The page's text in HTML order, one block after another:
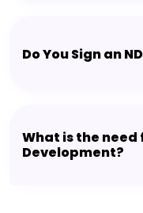
Do You Sign an
What is the
Development?